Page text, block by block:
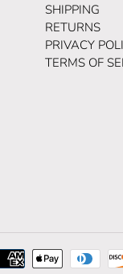
SHIPPING
RETURNS
PRIVACY
TERMS OF